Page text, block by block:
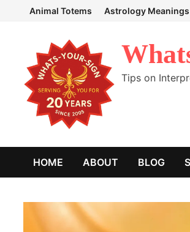
Animal Totems Astrology Meanings
Tips on
HOME ABOUT BLOG